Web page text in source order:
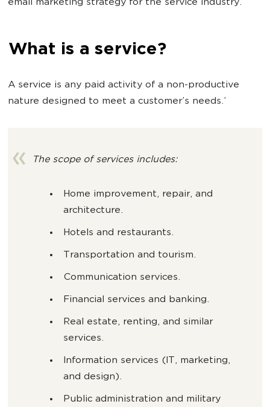
email marketing strategy for the service industry.
What is a service?
A service is any paid activity of a non-productive
nature designed to meet a customer’s needs.’
The scope of services includes:
Home improvement, repair, and
architecture.
Hotels and restaurants.
Transportation and tourism.
Communication services.
Financial services and banking.
Real estate, renting, and similar
services.
Information services (IT, marketing,
and design).
Public administration and military